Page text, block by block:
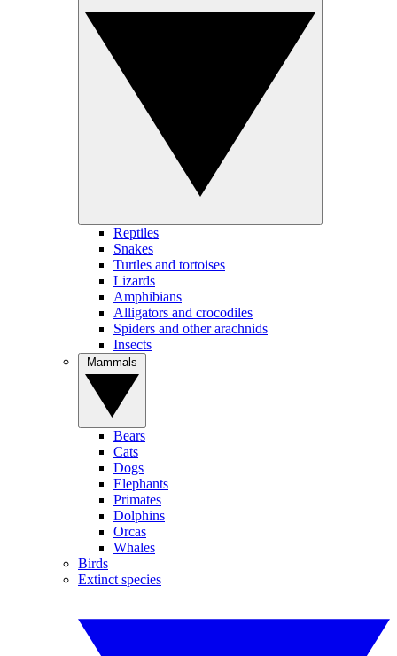
Reptiles
Snakes
Turtles and tortoises
Lizards
Amphibians
Alligators and crocodiles
Spiders and other arachnids
Insects
Bears
Cats
Dogs
Elephants
Primates
Dolphins
Orcas
Whales
Birds
Extinct species